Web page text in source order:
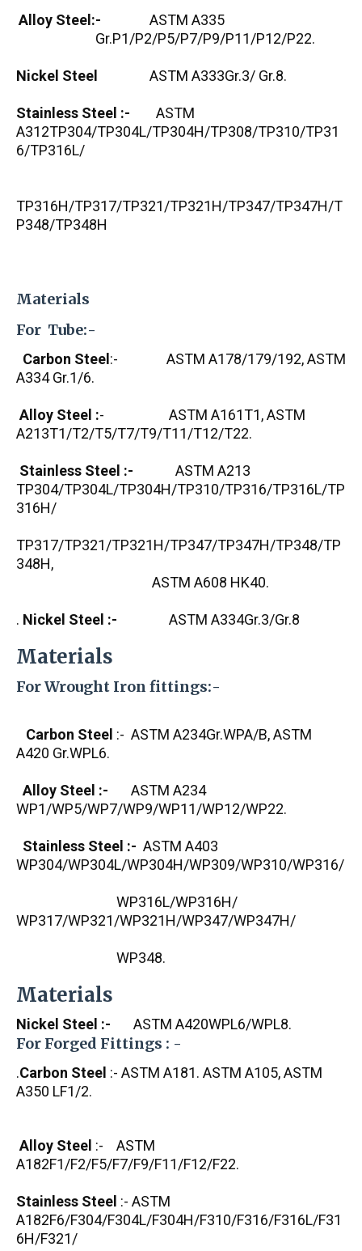
Alloy Steel:- ASTM A335
Gr.P1/P2/P5/P7/P9/P11/P12/P22.
Nickel Steel ASTM A333Gr.3/ Gr.8.
Stainless Steel :-
ASTM
A312TP304/TP304L/TP304H/TP308/TP310/TP31
6/TP316L/
TP316H/TP317/TP321/TP321H/TP347/TP347H/T
P348/TP348H
Materials
For Tube:-
Carbon Steel :- ASTM A178/179/192, ASTM
A334 Gr.1/6.
Alloy Steel :- ASTM A161T1, ASTM
A213T1/T2/T5/T7/T9/T11/T12/T22.
Stainless Steel :-
ASTM A213
TP304/TP304L/TP304H/TP310/TP316/TP316L/TP
316H/
TP317/TP321/TP321H/TP347/TP347H/TP348/TP
348H,
ASTM A608 HK40.
. Nickel Steel :- ASTM A334Gr.3/Gr.8
Materials
For Wrought Iron fittings:-
Carbon Steel :- ASTM A234Gr.WPA/B, ASTM
A420 Gr.WPL6.
Alloy Steel :- ASTM A234
WP1/WP5/WP7/WP9/WP11/WP12/WP22.
Stainless Steel :- ASTM A403
WP304/WP304L/WP304H/WP309/WP310/WP316/
WP316L/WP316H/
WP317/WP321/WP321H/WP347/WP347H/
WP348.
Materials
Nickel Steel :- ASTM A420WPL6/WPL8.
For Forged Fittings : -
.Carbon Steel :- ASTM A181. ASTM A105, ASTM
A350 LF1/2.
Alloy Steel :- ASTM
A182F1/F2/F5/F7/F9/F11/F12/F22.
Stainless Steel :- ASTM
A182F6/F304/F304L/F304H/F310/F316/F316L/F31
6H/F321/